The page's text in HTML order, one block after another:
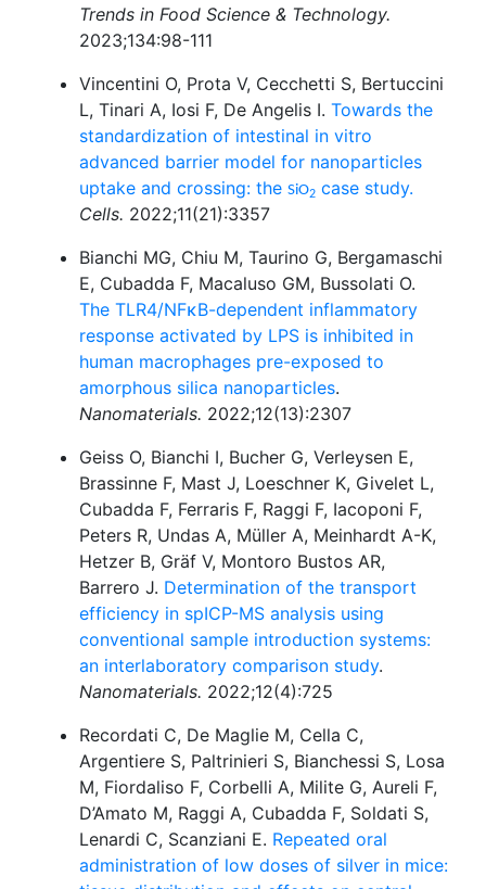
Trends in Food Science & Technology.
2023;134:98-111
Vincentini O, Prota V, Cecchetti S, Bertuccini
L, Tinari A, Iosi F, De Angelis I. Towards the
standardization of intestinal in vitro
advanced barrier model for nanoparticles
uptake and crossing: the SiO2 case study.
Cells. 2022;11(21):3357
Bianchi MG, Chiu M, Taurino G, Bergamaschi
E, Cubadda F, Macaluso GM, Bussolati O.
The TLR4/NFκB-dependent inflammatory
response activated by LPS is inhibited in
human macrophages pre-exposed to
amorphous silica nanoparticles.
Nanomaterials. 2022;12(13):2307
Geiss O, Bianchi I, Bucher G, Verleysen E,
Brassinne F, Mast J, Loeschner K, Givelet L,
Cubadda F, Ferraris F, Raggi F, Iacoponi F,
Peters R, Undas A, Müller A, Meinhardt A-K,
Hetzer B, Gräf V, Montoro Bustos AR,
Barrero J. Determination of the transport
efficiency in spICP-MS analysis using
conventional sample introduction systems:
an interlaboratory comparison study.
Nanomaterials. 2022;12(4):725
Recordati C, De Maglie M, Cella C,
Argentiere S, Paltrinieri S, Bianchessi S, Losa
M, Fiordaliso F, Corbelli A, Milite G, Aureli F,
D’Amato M, Raggi A, Cubadda F, Soldati S,
Lenardi C, Scanziani E. Repeated oral
administration of low doses of silver in mice: